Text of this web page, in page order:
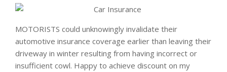
MOTORISTS could unknowingly invalidate their
automotive insurance coverage earlier than leaving their
driveway in winter resulting from having incorrect or
insufficient cowl. Happy to achieve discount on my